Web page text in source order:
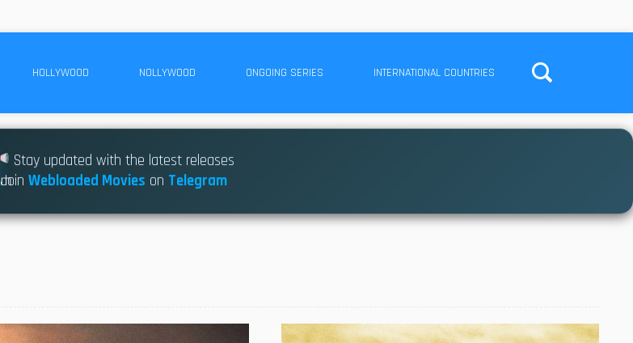
HOLLYWOOD NOLLYWOOD ONGOING SERIES INTERNATIONAL COUNTRIES
Stay updated with the latest releases
JoinWebloaded Movies on Telegram